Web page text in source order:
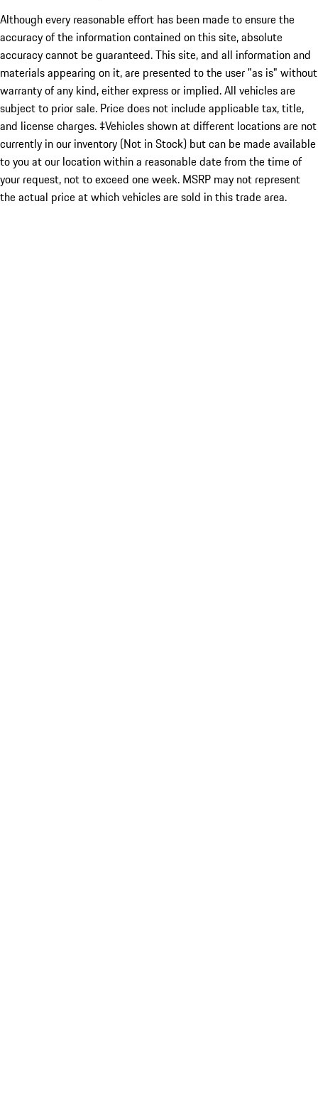
Although every reasonable effort has been made to ensure the
accuracy of the information contained on this site, absolute
accuracy cannot be guaranteed. This site, and all information and
materials appearing on it, are presented to the user "as is" without
warranty of any kind, either express or implied. All vehicles are
subject to prior sale. Price does not include applicable tax, title,
and license charges. ‡Vehicles shown at different locations are not
currently in our inventory (Not in Stock) but can be made available
to you at our location within a reasonable date from the time of
your request, not to exceed one week. MSRP may not represent
the actual price at which vehicles are sold in this trade area.